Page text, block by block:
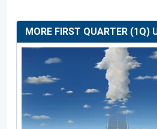
MORE FIRST QUARTER (1Q)